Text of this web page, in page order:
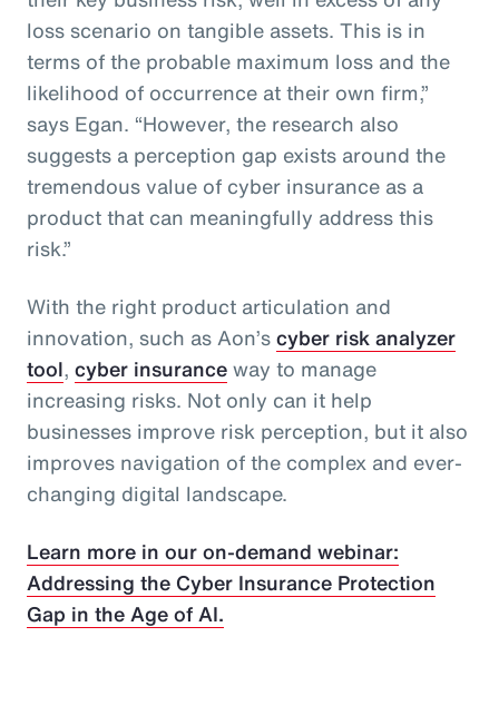
loss scenario on tangible assets. This is in
terms of the probable maximum loss and the
likelihood of occurrence at their own firm,”
says Egan. “However, the research also
suggests a perception gap exists around the
tremendous value of cyber insurance as a
product that can meaningfully address this
risk.”
With the right product articulation and
innovation, such as Aon’scyber risk analyzer
tool, cyber insuranceway to manage
increasing risks. Not only can it help
businesses improve risk perception, but it also
improves navigation of the complex and ever-
changing digital landscape.
Learn more in our on-demand webinar:
Addressing the Cyber Insurance Protection
Gap in the Age of AI.